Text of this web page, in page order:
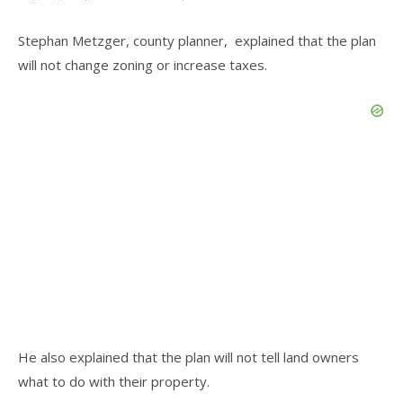
Stephan Metzger, county planner, explained that the plan
will not change zoning or increase taxes.
He also explained that the plan will not tell land owners
what to do with their property.